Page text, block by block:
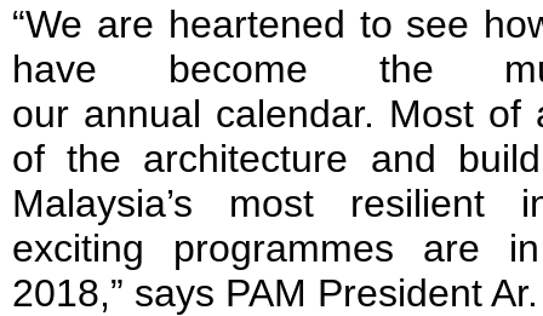
“We are heartened to see
have become the
our annual calendar. Most
of the architecture and
Malaysia’s most resilient
exciting programmes are
2018,” says PAM President